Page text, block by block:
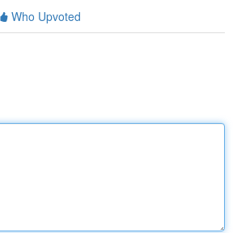
Who Upvoted